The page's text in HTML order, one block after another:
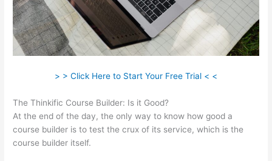
> > Click Here to Start Your Free Trial < <
The Thinkific Course Builder: Is it Good?
At the end of the day, the only way to know how good a
course builder is to test the crux of its service, which is the
course builder itself.